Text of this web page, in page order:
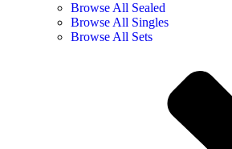
Browse All Sealed
Browse All Singles
Browse All Sets